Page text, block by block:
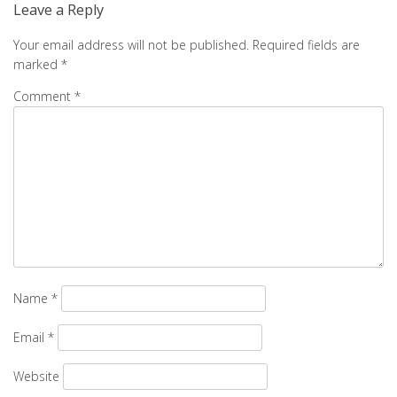
Leave a Reply
Your email address will not be published. Required fields are
marked *
Comment *
Name *
Email *
Website